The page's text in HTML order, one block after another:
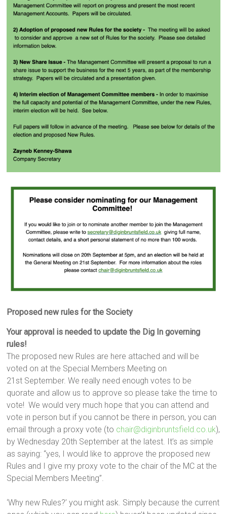
Proposed new rules for the Society
Your approval is needed to update the Dig In governing
rules!
The proposed new Rules are here attached and will be
voted on at the Special Members Meeting on
21st September. We really need enough votes to be
quorate and allow us to approve so please take the time to
vote! We would very much hope that you can attend and
vote in person but if you cannot be there in person, you can
email through a proxy vote (to chair@diginbruntsfield.co.uk),
by Wednesday 20th September at the latest. It’s as simple
as saying: “yes, I would like to approve the proposed new
Rules and I give my proxy vote to the chair of the MC at the
Special Members Meeting”.
‘Why new Rules?’ you might ask. Simply because the current